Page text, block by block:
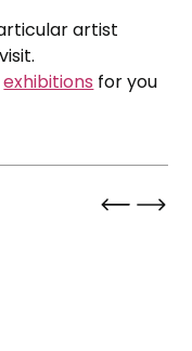
artist
exhibitions for you